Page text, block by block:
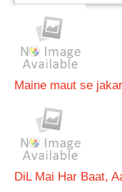
Maine maut se
DiL Mai Har Baat,